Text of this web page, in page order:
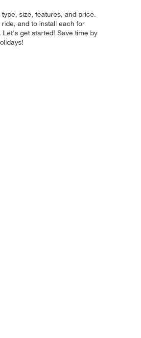
size, features, and price.
and to install each for
get started! Save time by